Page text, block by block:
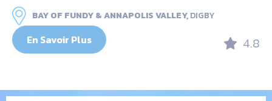
BAY OF FUNDY & ANNAPOLIS VALLEY,DIGBY
En Savoir Plus 4.8